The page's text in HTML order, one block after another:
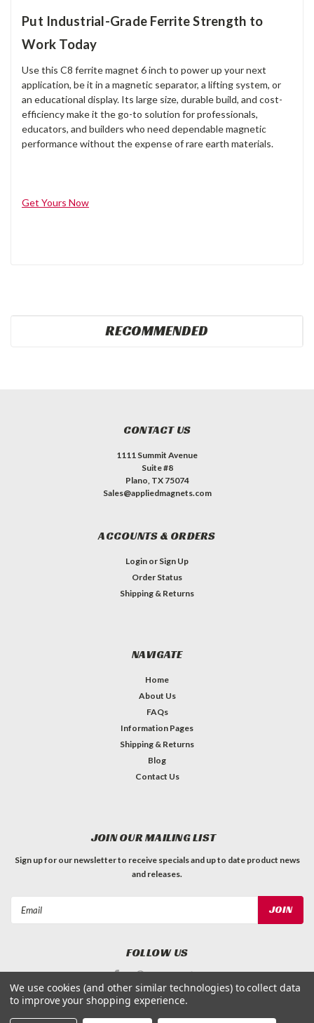
Put Industrial-Grade Ferrite Strength to
Work Today
Use this C8 ferrite magnet 6 inch to power up your next
application, be it in a magnetic separator, a lifting system, or
an educational display. Its large size, durable build, and cost-
efficiency make it the go-to solution for professionals,
educators, and builders who need dependable magnetic
performance without the expense of rare earth materials.
Get Yours Now
RECOMMENDED
CONTACT US
1111 Summit Avenue
Suite #8
Plano, TX 75074
Sales@appliedmagnets.com
ACCOUNTS & ORDERS
Login or Sign Up
Order Status
Shipping & Returns
NAVIGATE
Home
About Us
FAQs
Information Pages
Shipping & Returns
Blog
Contact Us
JOIN OUR MAILING LIST
Sign up for our newsletter to receive specials and up to date product news
and releases.
FOLLOW US
We use cookies (and other similar technologies) to collect data
to improve your shopping experience.